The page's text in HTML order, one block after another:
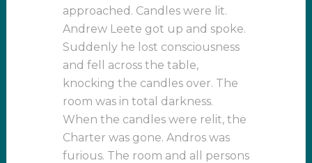
approached. Candles were lit.
Andrew Leete got up and spoke.
Suddenly he lost consciousness
and fell across the table,
knocking the candles over. The
room was in total darkness.
When the candles were relit, the
Charter was gone. Andros was
furious. The room and all persons